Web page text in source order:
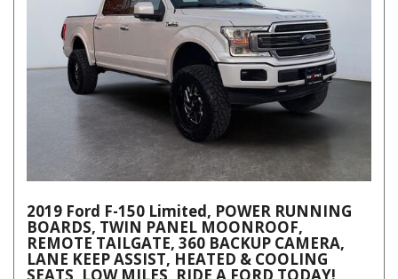
2019 Ford F-150 Limited, POWER RUNNING
BOARDS, TWIN PANEL MOONROOF,
REMOTE TAILGATE, 360 BACKUP CAMERA,
LANE KEEP ASSIST, HEATED & COOLING
SEATS, LOW MILES, RIDE A FORD TODAY!